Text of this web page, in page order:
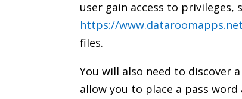
user gain access to
https://
files.
You will also need to discover
allow you to place a pass